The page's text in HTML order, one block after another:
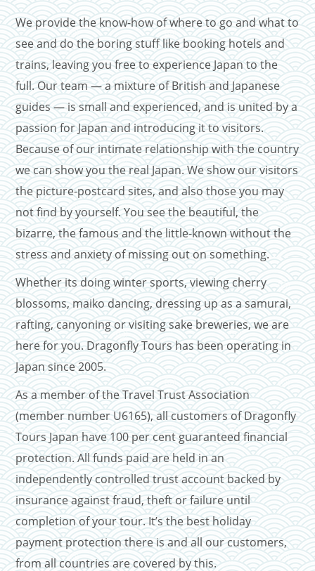
We provide the know-how of where to go and what to
see and do the boring stuff like booking hotels and
trains, leaving you free to experience Japan to the
full. Our team — a mixture of British and Japanese
guides — is small and experienced, and is united by a
passion for Japan and introducing it to visitors.
Because of our intimate relationship with the country
we can show you the real Japan. We show our visitors
the picture-postcard sites, and also those you may
not find by yourself. You see the beautiful, the
bizarre, the famous and the little-known without the
stress and anxiety of missing out on something.
Whether its doing winter sports, viewing cherry
blossoms, maiko dancing, dressing up as a samurai,
rafting, canyoning or visiting sake breweries, we are
here for you. Dragonfly Tours has been operating in
Japan since 2005.
As a member of the Travel Trust Association
(member number U6165), all customers of Dragonfly
Tours Japan have 100 per cent guaranteed financial
protection. All funds paid are held in an
independently controlled trust account backed by
insurance against fraud, theft or failure until
completion of your tour. It’s the best holiday
payment protection there is and all our customers,
from all countries are covered by this.